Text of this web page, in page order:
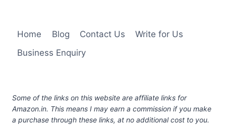
Home Blog Contact Us
Write for Us
Business Enquiry
Some of the links on this website are affiliate links for
Amazon.in. This means I may earn a commission if you make
a purchase through these links, at no additional cost to you.